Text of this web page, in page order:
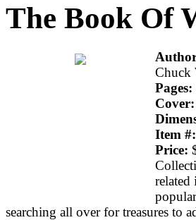
The Book Of
Chuck
Pages:
Cover:
Item #:
Price:
related
searching all over for treasures to